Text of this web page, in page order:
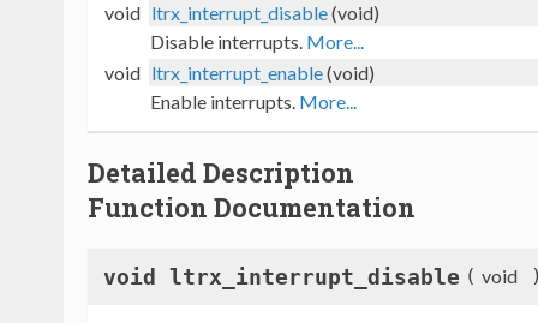
void ltrx_interrupt_disable(void)
Disable interrupts. More...
void ltrx_interrupt_enable(void)
Enable interrupts. More...
Detailed Description
Function Documentation
void ltrx_interrupt_disable ( void